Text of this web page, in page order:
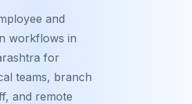
and
workflows in
for
teams, branch
and remote